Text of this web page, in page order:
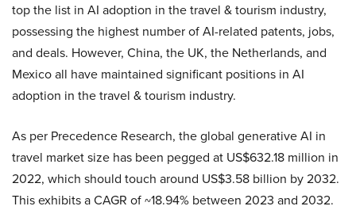
top the list in AI adoption in the travel & tourism industry,
possessing the highest number of AI-related patents, jobs,
and deals. However, China, the UK, the Netherlands, and
Mexico all have maintained significant positions in AI
adoption in the travel & tourism industry.
As per Precedence Research, the global generative AI in
travel market size has been pegged at US$632.18 million in
2022, which should touch around US$3.58 billion by 2032.
This exhibits a CAGR of ~18.94% between 2023 and 2032.